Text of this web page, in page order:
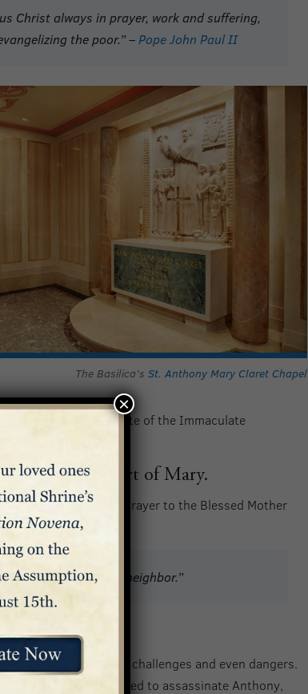
Christ always in prayer, work and suffering,
the poor.” – Pope John Paul II
The Basilica’s St. Anthony Mary Claret Chapel
Training Institute of the Immaculate
Heart of Mary.
the following prayer to the Blessed Mother
love of God and my neighbor.”
with unforeseen challenges and even dangers.
beau attempted to assassinate Anthony,
×